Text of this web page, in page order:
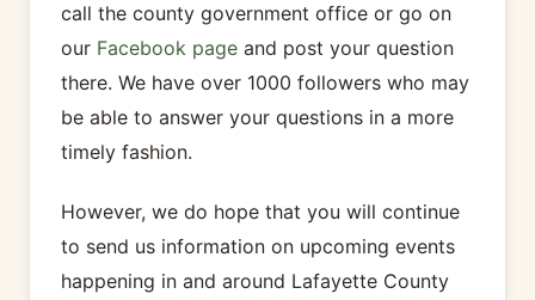
call the county government office or go on
our Facebook pageand post your question
there. We have over 1000 followers who may
be able to answer your questions in a more
timely fashion.
However, we do hope that you will continue
to send us information on upcoming events
happening in and around Lafayette County